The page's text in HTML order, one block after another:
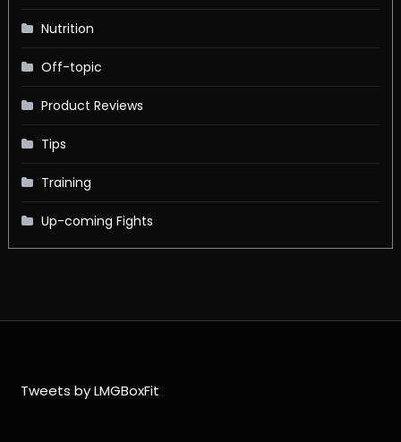
Nutrition
Off-topic
Product Reviews
Tips
Training
Up-coming Fights
Tweets by LMGBoxFit